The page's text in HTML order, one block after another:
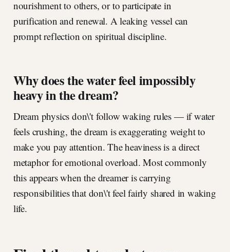
nourishment to others, or to participate in
purification and renewal. A leaking vessel can
prompt reflection on spiritual discipline.
Why does the water feel impossibly
heavy in the dream?
Dream physics don\'t follow waking rules — if water
feels crushing, the dream is exaggerating weight to
make you pay attention. The heaviness is a direct
metaphor for emotional overload. Most commonly
this appears when the dreamer is carrying
responsibilities that don\'t feel fairly shared in waking
life.